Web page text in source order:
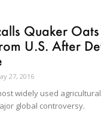
Quaker Oats
U.S. After
27, 2016
widely used
global controversy.